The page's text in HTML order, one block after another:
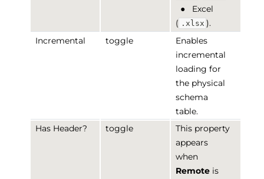
●
Excel
( .xlsx ).
Incremental
toggle
Enables
incremental
loading for
the physical
schema
table.
Has Header?
toggle
This property
appears
when
Remote is